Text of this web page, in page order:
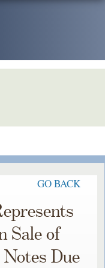
GO BACK
Sale of
Due